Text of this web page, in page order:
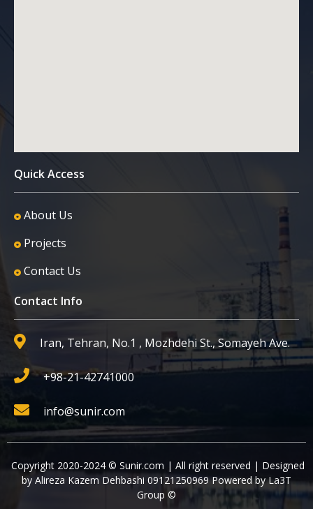
Quick Access
About Us
Projects
Contact Us
Contact Info
Iran, Tehran, No.1 , Mozhdehi St., Somayeh Ave.
+98-21-42741000
info@sunir.com
Copyright 2020-2024 © Sunir.com | All right reserved | Designed
by Alireza Kazem Dehbashi 09121250969 Powered by La3T
Group ©